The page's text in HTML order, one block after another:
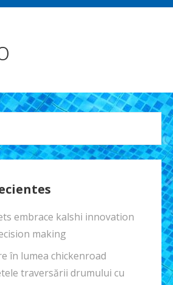
embrace kalshi innovation
making
în lumea chickenroad
traversării drumului cu